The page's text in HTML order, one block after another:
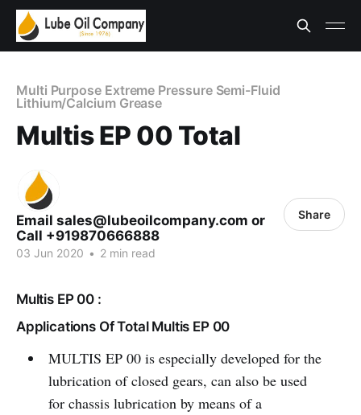
Multi Purpose Extreme Pressure Semi-Fluid
Lithium/Calcium Grease
Multis EP 00 Total
Email sales@lubeoilcompany.com or
Call +919870666888
03 Jun 2020 • 2 min read
Share
Multis EP 00 :
Applications Of Total Multis EP 00
MULTIS EP 00 is especially developed for the
lubrication of closed gears, can also be used
for chassis lubrication by means of a